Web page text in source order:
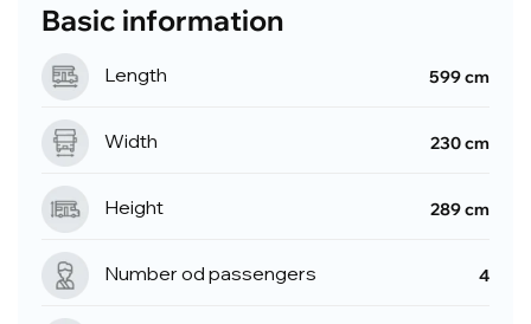
Basic information
Length 599 cm
Width 230 cm
Height 289 cm
Number od passengers 4